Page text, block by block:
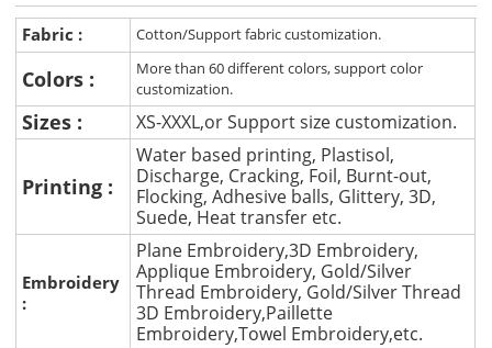
Fabric : Cotton/Support fabric customization.
Colors :
More than 60 different colors, support color
customization.
Sizes : XS-XXXL,or Support size customization.
Printing :
Water based printing, Plastisol,
Discharge, Cracking, Foil, Burnt-out,
Flocking, Adhesive balls, Glittery, 3D,
Suede, Heat transfer etc.
Embroidery
:
Plane Embroidery,3D Embroidery,
Applique Embroidery, Gold/Silver
Thread Embroidery, Gold/Silver Thread
3D Embroidery,Paillette
Embroidery,Towel Embroidery,etc.